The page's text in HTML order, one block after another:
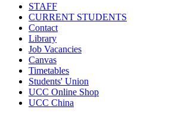
STAFF
CURRENT STUDENTS
Contact
Library
Job Vacancies
Canvas
Timetables
Students' Union
UCC Online Shop
UCC China